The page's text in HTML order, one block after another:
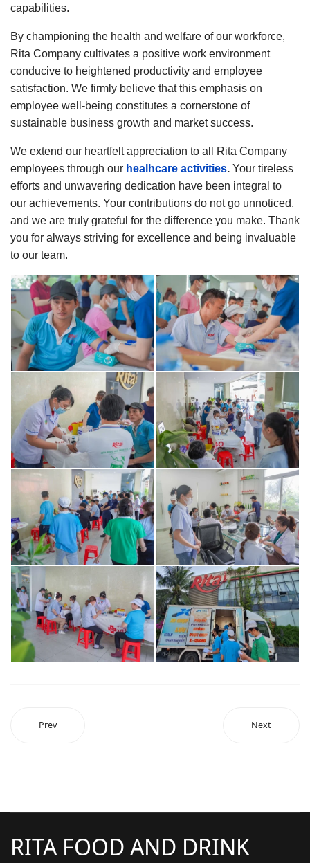
capabilities.
By championing the health and welfare of our workforce,
Rita Company cultivates a positive work environment
conducive to heightened productivity and employee
satisfaction. We firmly believe that this emphasis on
employee well-being constitutes a cornerstone of
sustainable business growth and market success.
We extend our heartfelt appreciation to all Rita Company
employees through our healhcare activities. Your tireless
efforts and unwavering dedication have been integral to
our achievements. Your contributions do not go unnoticed,
and we are truly grateful for the difference you make. Thank
you for always striving for excellence and being invaluable
to our team.
Prev Next
RITA FOOD AND DRINK